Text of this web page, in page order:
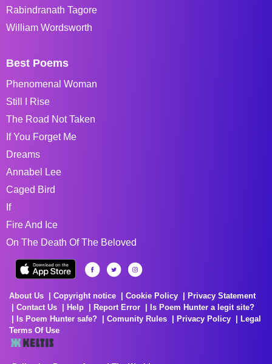
Rabindranath Tagore
William Wordsworth
Best Poems
Phenomenal Woman
Still I Rise
The Road Not Taken
If You Forget Me
Dreams
Annabel Lee
Caged Bird
If
Fire And Ice
On The Death Of The Beloved
About Us Copyright notice Cookie Policy
Privacy Statement
Contact Us
Help Report Error
Is Poem Hunter a legit site?
Is Poem Hunter safe?
Comunity Rules Privacy Policy
Legal
Terms Of Use